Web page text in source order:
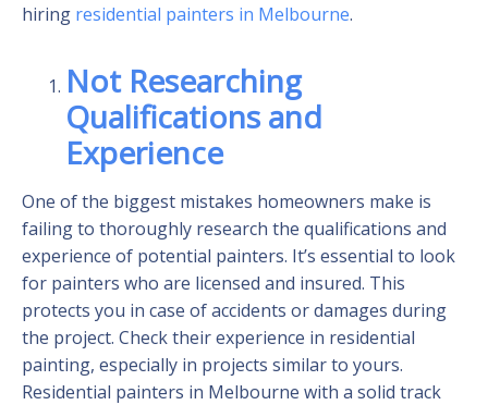
hiring residential painters in Melbourne.
Not Researching
Qualifications and
Experience
One of the biggest mistakes homeowners make is
failing to thoroughly research the qualifications and
experience of potential painters. It’s essential to look
for painters who are licensed and insured. This
protects you in case of accidents or damages during
the project. Check their experience in residential
painting, especially in projects similar to yours.
Residential painters in Melbourne with a solid track